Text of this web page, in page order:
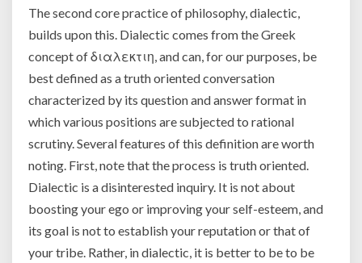
The second core practice of philosophy, dialectic,
builds upon this. Dialectic comes from the Greek
concept ofδιαλεκτιη, and can, for our purposes, be
best defined as a truth oriented conversation
characterized by its question and answer format in
which various positions are subjected to rational
scrutiny. Several features of this definition are worth
noting. First, note that the process is truth oriented.
Dialectic is a disinterested inquiry. It is not about
boosting your ego or improving your self-esteem, and
its goal is not to establish your reputation or that of
your tribe. Rather, in dialectic, it is better to be to be